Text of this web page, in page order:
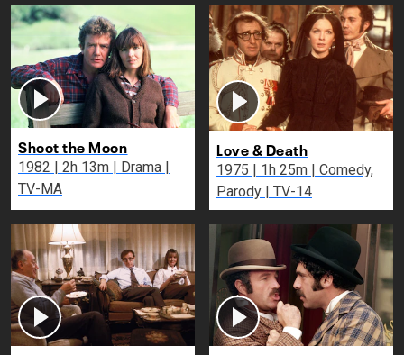
Shoot the Moon
1982 | 2h 13m | Drama |
TV-MA
Love & Death
1975 | 1h 25m | Comedy,
Parody | TV-14